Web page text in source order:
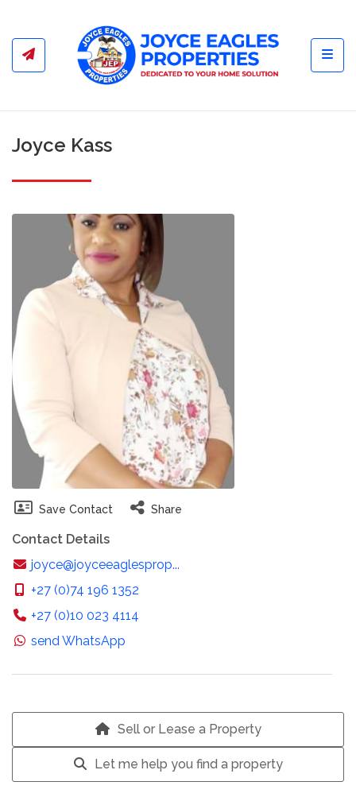
Joyce Kass
Save Contact Share
Contact Details
joyce@joyceeaglesprop...
+27 (0)74 196 1352
+27 (0)10 023 4114
send WhatsApp
Sell or Lease a Property
Let me help you find a property